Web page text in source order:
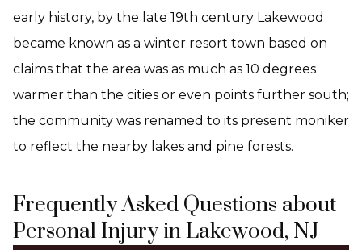
early history, by the late 19th century Lakewood
became known as a winter resort town based on
claims that the area was as much as 10 degrees
warmer than the cities or even points further south;
the community was renamed to its present moniker
to reflect the nearby lakes and pine forests.
Frequently Asked Questions about
Personal Injury in Lakewood, NJ